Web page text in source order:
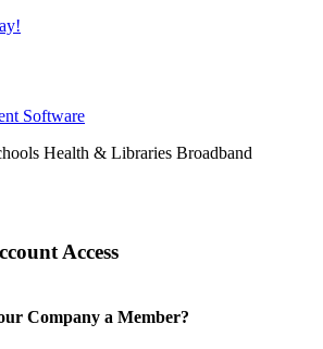
Software
Health & Libraries Broadband
Access
Company a Member?